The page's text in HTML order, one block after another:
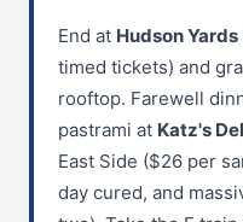
End at Hudson Yards
timed tickets) and
rooftop. Farewell
pastrami at Katz's
East Side ($26 per
day cured, and